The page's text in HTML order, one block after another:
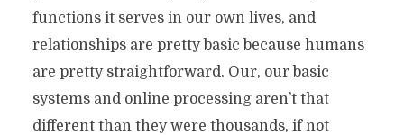
functions it serves in our own lives, and
relationships are pretty basic because humans
are pretty straightforward. Our, our basic
systems and online processing aren’t that
different than they were thousands, if not